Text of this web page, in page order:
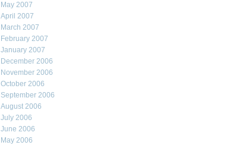
May 2007
April 2007
March 2007
February 2007
January 2007
December 2006
November 2006
October 2006
September 2006
August 2006
July 2006
June 2006
May 2006